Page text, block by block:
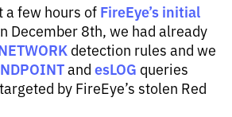
few hours of FireEye’s initial
December 8th, we had already
detection rules and we
and esLOG queries
by FireEye’s stolen Red